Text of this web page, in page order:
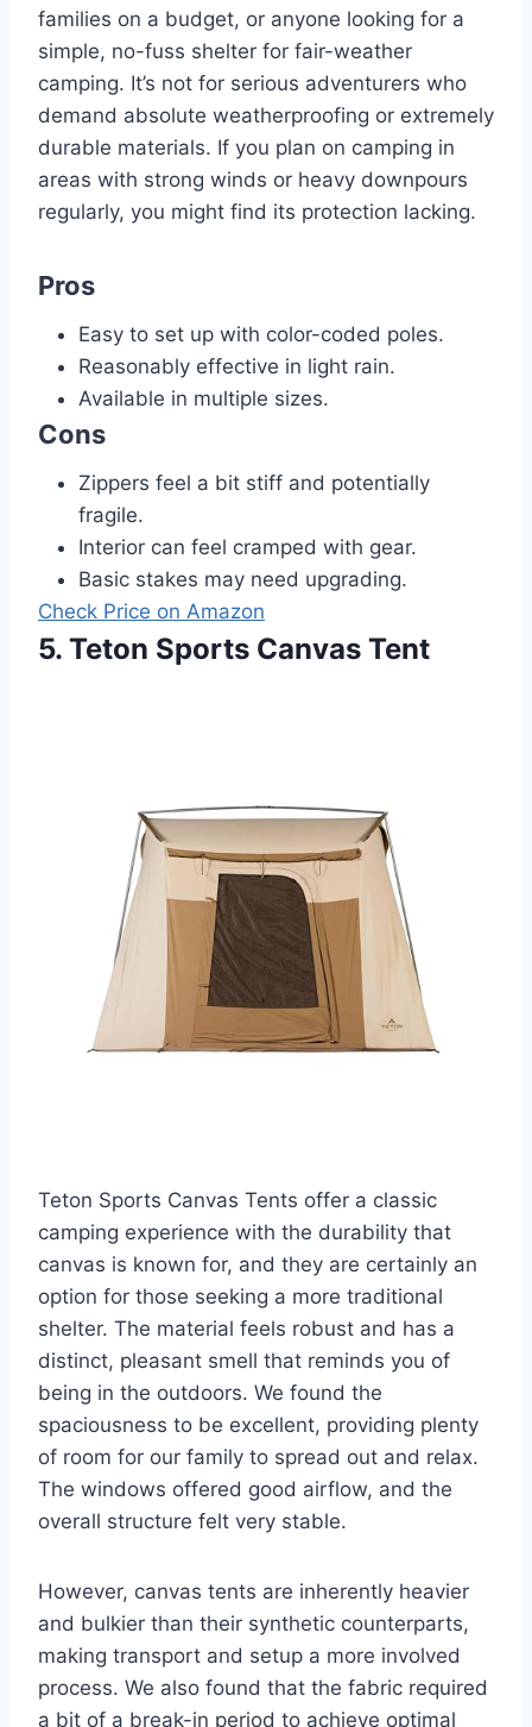
families on a budget, or anyone looking for a
simple, no-fuss shelter for fair-weather
camping. It’s not for serious adventurers who
demand absolute weatherproofing or extremely
durable materials. If you plan on camping in
areas with strong winds or heavy downpours
regularly, you might find its protection lacking.
Pros
Easy to set up with color-coded poles.
Reasonably effective in light rain.
Available in multiple sizes.
Cons
Zippers feel a bit stiff and potentially
fragile.
Interior can feel cramped with gear.
Basic stakes may need upgrading.
Check Price on Amazon
5. Teton Sports Canvas Tent
Teton Sports Canvas Tents offer a classic
camping experience with the durability that
canvas is known for, and they are certainly an
option for those seeking a more traditional
shelter. The material feels robust and has a
distinct, pleasant smell that reminds you of
being in the outdoors. We found the
spaciousness to be excellent, providing plenty
of room for our family to spread out and relax.
The windows offered good airflow, and the
overall structure felt very stable.
However, canvas tents are inherently heavier
and bulkier than their synthetic counterparts,
making transport and setup a more involved
process. We also found that the fabric required
a bit of a break-in period to achieve optimal